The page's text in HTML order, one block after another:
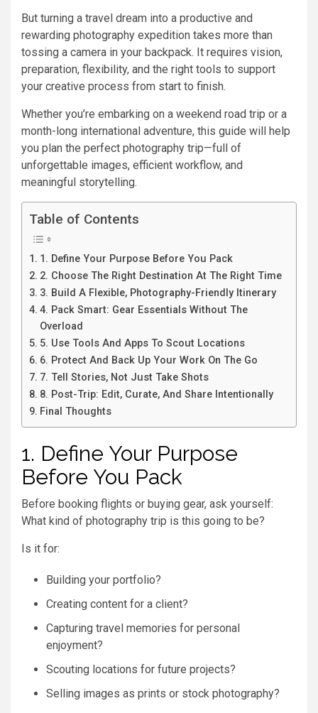
But turning a travel dream into a productive and
rewarding photography expedition takes more than
tossing a camera in your backpack. It requires vision,
preparation, flexibility, and the right tools to support
your creative process from start to finish.
Whether you’re embarking on a weekend road trip or a
month-long international adventure, this guide will help
you plan the perfect photography trip—full of
unforgettable images, efficient workflow, and
meaningful storytelling.
Table of Contents
1. Define Your Purpose Before You Pack
2. Choose The Right Destination At The Right Time
3. Build A Flexible, Photography-Friendly Itinerary
4. Pack Smart: Gear Essentials Without The
Overload
5. Use Tools And Apps To Scout Locations
6. Protect And Back Up Your Work On The Go
7. Tell Stories, Not Just Take Shots
8. Post-Trip: Edit, Curate, And Share Intentionally
Final Thoughts
1. Define Your Purpose
Before You Pack
Before booking flights or buying gear, ask yourself:
What kind of photography trip is this going to be?
Is it for:
Building your portfolio?
Creating content for a client?
Capturing travel memories for personal
enjoyment?
Scouting locations for future projects?
Selling images as prints or stock photography?